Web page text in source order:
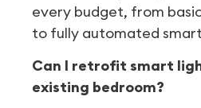
every budget, from
to fully automated
Can I retrofit smart
existing bedroom?